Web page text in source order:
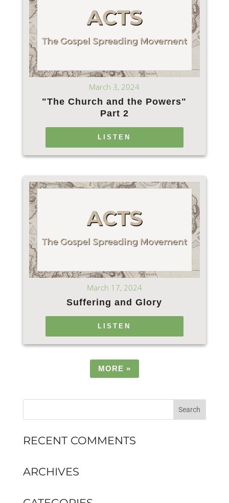
March 3, 2024
"The Church and the Powers"
Part 2
LISTEN
March 17, 2024
Suffering and Glory
LISTEN
MORE »
RECENT COMMENTS
ARCHIVES